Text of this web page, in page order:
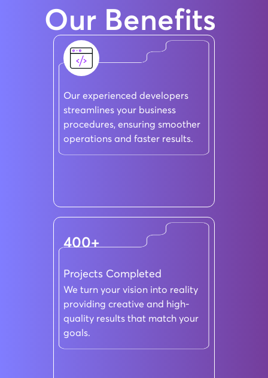
Our Benefits
Our experienced developers
streamlines your business
procedures, ensuring smoother
operations and faster results.
400+
Projects Completed
We turn your vision into reality
providing creative and high-
quality results that match your
goals.